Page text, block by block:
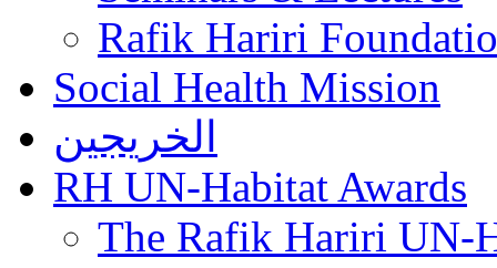
Rafik Hariri
Social Health Mission
الخريجين
RH UN-Habitat Awards
The Rafik Hariri UN-